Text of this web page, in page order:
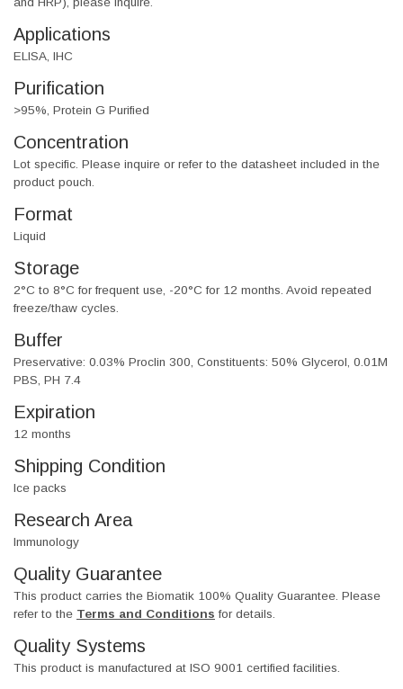
Applications
ELISA, IHC
Purification
>95%, Protein G Purified
Concentration
Lot specific. Please inquire or refer to the datasheet included in the
product pouch.
Format
Liquid
Storage
2°C to 8°C for frequent use, -20°C for 12 months. Avoid repeated
freeze/thaw cycles.
Buffer
Preservative: 0.03% Proclin 300, Constituents: 50% Glycerol, 0.01M
PBS, PH 7.4
Expiration
12 months
Shipping Condition
Ice packs
Research Area
Immunology
Quality Guarantee
This product carries the Biomatik 100% Quality Guarantee. Please
refer to the Terms and Conditions for details.
Quality Systems
This product is manufactured at ISO 9001 certified facilities.